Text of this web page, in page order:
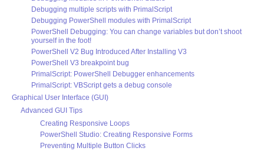
Debugging multiple scripts with PrimalScript
Debugging PowerShell modules with PrimalScript
PowerShell Debugging: You can change variables but don’t shoot
yourself in the foot!
PowerShell V2 Bug Introduced After Installing V3
PowerShell V3 breakpoint bug
PrimalScript: PowerShell Debugger enhancements
PrimalScript: VBScript gets a debug console
Graphical User Interface (GUI)
Advanced GUI Tips
Creating Responsive Loops
PowerShell Studio: Creating Responsive Forms
Preventing Multiple Button Clicks